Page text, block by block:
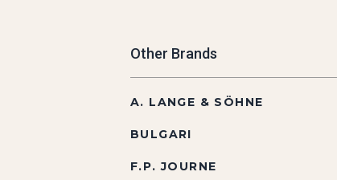
Other Brands
A. LANGE & SÖHNE
BULGARI
F.P. JOURNE